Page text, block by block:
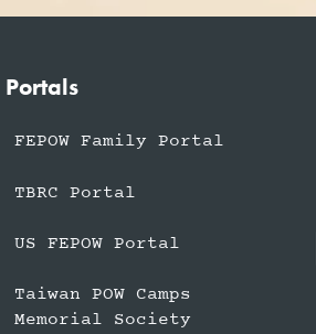
Portals
FEPOW Family Portal
TBRC Portal
US FEPOW Portal
Taiwan POW Camps
Memorial Society